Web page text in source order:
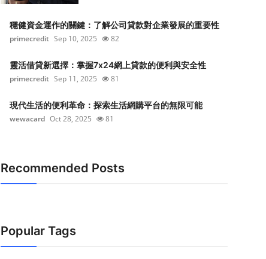
穩健資金運作的關鍵：了解公司貸款對企業發展的重要性
primecredit Sep 10, 2025 82
靈活借貸新選擇：掌握7x24網上貸款的便利與安全性
primecredit Sep 11, 2025 81
現代生活的便利革命：探索生活網購平台的無限可能
wewacard Oct 28, 2025 81
Recommended Posts
Popular Tags